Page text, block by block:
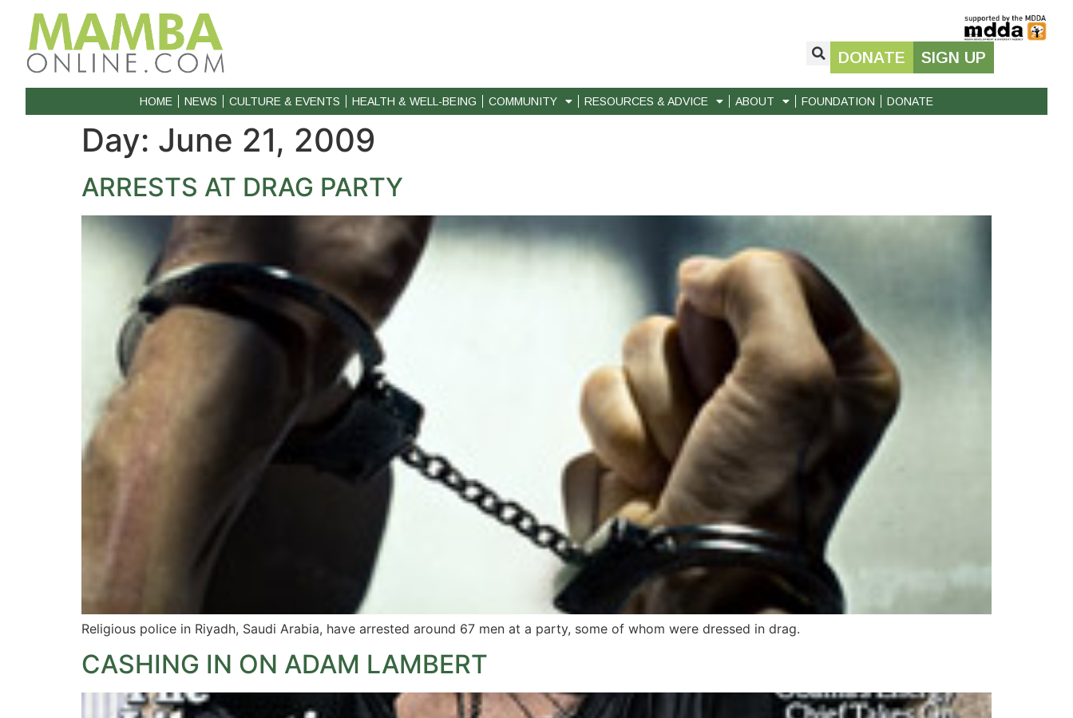
DONATE SIGN UP
HOME NEWS CULTURE & EVENTS HEALTH & WELL-BEING COMMUNITY RESOURCES & ADVICE ABOUT FOUNDATION DONATE
Day: June 21, 2009
ARRESTS AT DRAG PARTY
Religious police in Riyadh, Saudi Arabia, have arrested around 67 men at a party, some of whom were dressed in drag.
CASHING IN ON ADAM LAMBERT